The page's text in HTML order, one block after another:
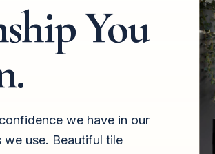
You
we have in our
use. Beautiful tile